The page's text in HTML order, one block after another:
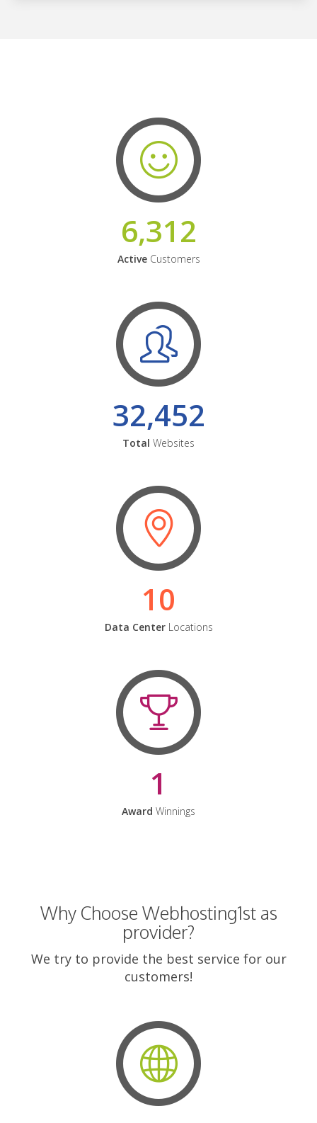
6,312
ActiveCustomers
32,452
Total Websites
10
Data CenterLocations
1
Award Winnings
Why Choose Webhosting1st as
provider?
We try to provide the best service for our
customers!